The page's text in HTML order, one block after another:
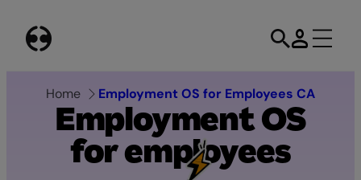
content
Home Employment OS for Employees CA
EmploymentOS
foremployees